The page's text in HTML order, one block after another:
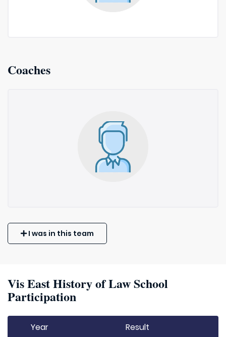
Coaches
I was in this team
Vis East History of Law School
Participation
Year Result